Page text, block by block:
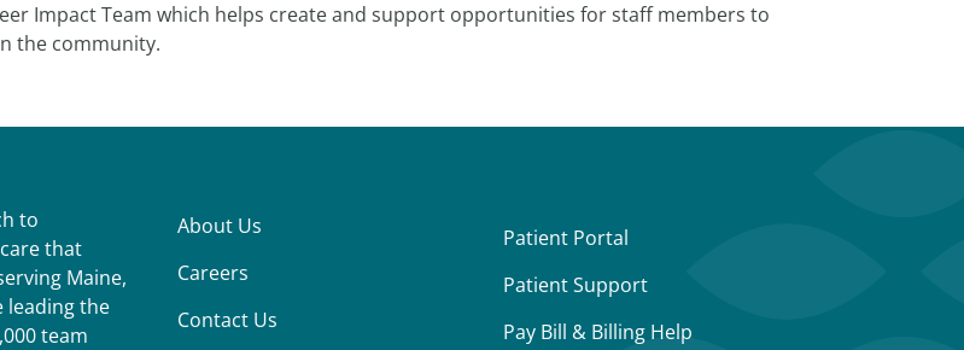
Impact Team which helps create and support opportunities for staff members to
the community.
to
that
Maine,
leading the
team
About Us
Careers
Contact Us
Patient Portal
Patient Support
Pay Bill & Billing Help